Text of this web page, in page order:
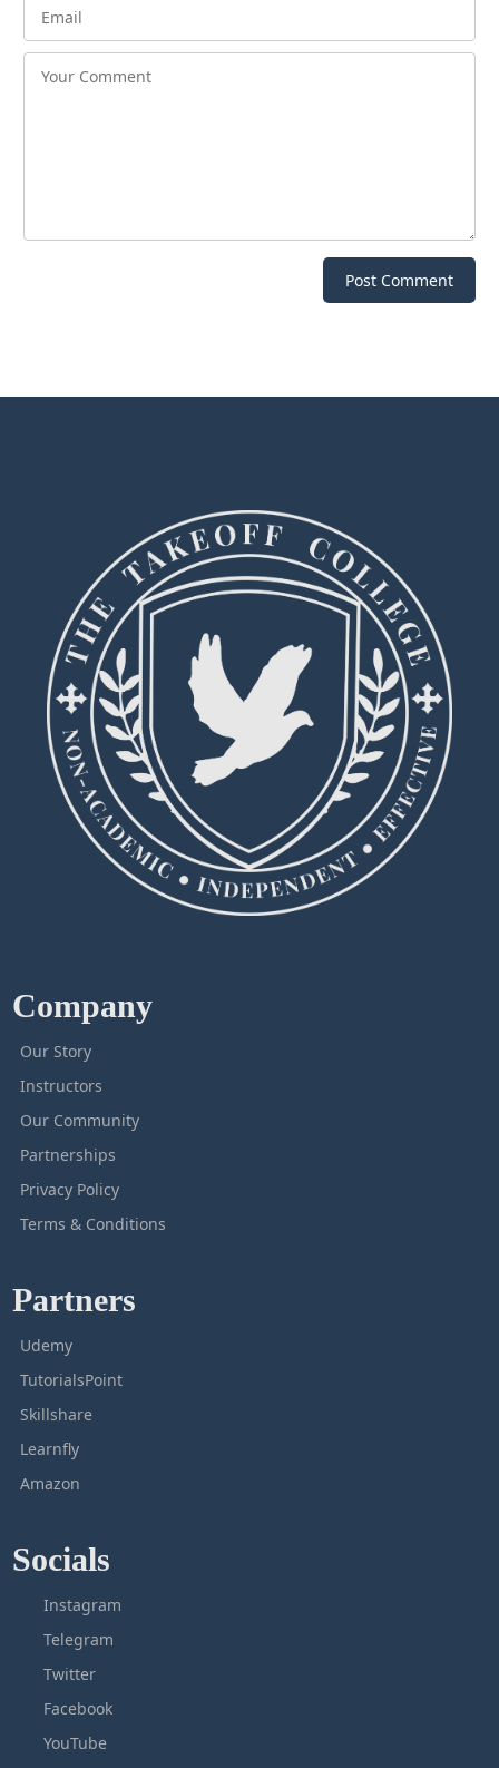
Post Comment
Company
Our Story
Instructors
Our Community
Partnerships
Privacy Policy
Terms & Conditions
Partners
Udemy
TutorialsPoint
Skillshare
Learnfly
Amazon
Socials
Instagram
Telegram
Twitter
Facebook
YouTube